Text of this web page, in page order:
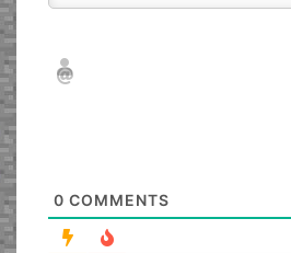
Nickname*
Email*
0 COMMENTS